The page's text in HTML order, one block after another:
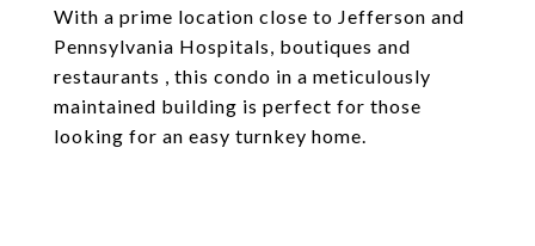
With a prime location close to Jefferson and
Pennsylvania Hospitals, boutiques and
restaurants , this condo in a meticulously
maintained building is perfect for those
looking for an easy turnkey home.